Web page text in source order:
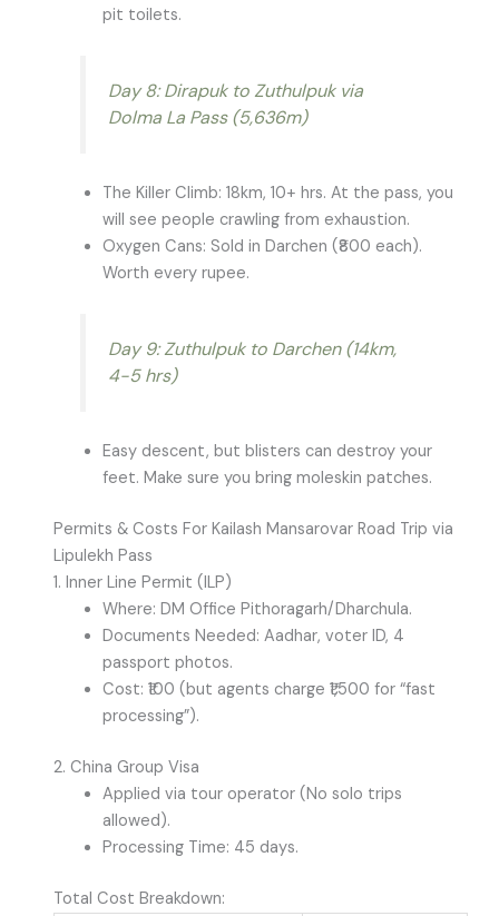
pit toilets.
Day 8: Dirapuk to Zuthulpuk via
Dolma La Pass (5,636m)
The Killer Climb: 18km, 10+ hrs. At the pass, you
will see people crawling from exhaustion.
Oxygen Cans: Sold in Darchen (₹800 each).
Worth every rupee.
Day 9: Zuthulpuk to Darchen (14km,
4-5 hrs)
Easy descent, but blisters can destroy your
feet. Make sure you bring moleskin patches.
Permits & Costs For Kailash Mansarovar Road Trip via
Lipulekh Pass
1. Inner Line Permit (ILP)
Where: DM Office Pithoragarh/Dharchula.
Documents Needed: Aadhar, voter ID, 4
passport photos.
Cost: ₹100 (but agents charge ₹1,500 for “fast
processing”).
2. China Group Visa
Applied via tour operator (No solo trips
allowed).
Processing Time: 45 days.
Total Cost Breakdown: